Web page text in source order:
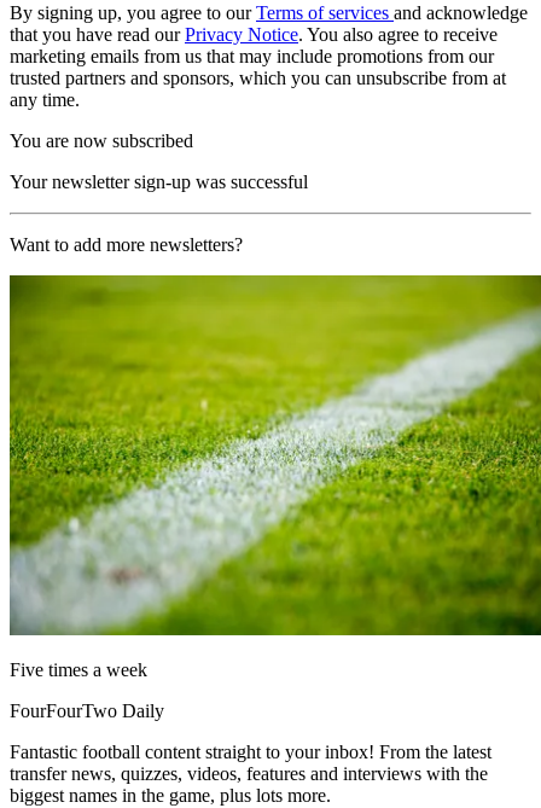
By signing up, you agree to ourTerms of services and acknowledge
that you have read ourPrivacy Notice. You also agree to receive
marketing emails from us that may include promotions from our
trusted partners and sponsors, which you can unsubscribe from at
any time.
You are now subscribed
Your newsletter sign-up was successful
Want to add more newsletters?
Five times a week
FourFourTwo Daily
Fantastic football content straight to your inbox! From the latest
transfer news, quizzes, videos, features and interviews with the
biggest names in the game, plus lots more.